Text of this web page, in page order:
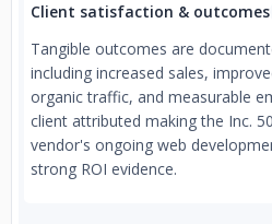
Client satisfaction & outcomes
Tangible outcomes are
including increased sales,
organic traffic, and measurable
client attributed making the Inc.
vendor's ongoing web
strong ROI evidence.